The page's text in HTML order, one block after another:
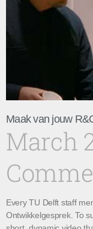
Maak van jouw
March
Every TU Delft staff
Ontwikkelgesprek. To